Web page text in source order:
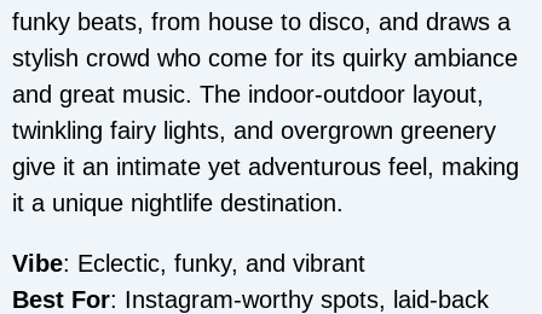
funky beats, from house to disco, and draws a
stylish crowd who come for its quirky ambiance
and great music. The indoor-outdoor layout,
twinkling fairy lights, and overgrown greenery
give it an intimate yet adventurous feel, making
it a unique nightlife destination.
Vibe: Eclectic, funky, and vibrant
Best For: Instagram-worthy spots, laid-back